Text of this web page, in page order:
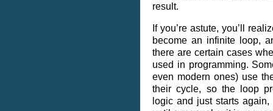
result.
If you’re astute, you’ll
become an infinite loop,
there are certain cases
used in programming.
even modern ones) use
their cycle, so the loop
logic and just starts